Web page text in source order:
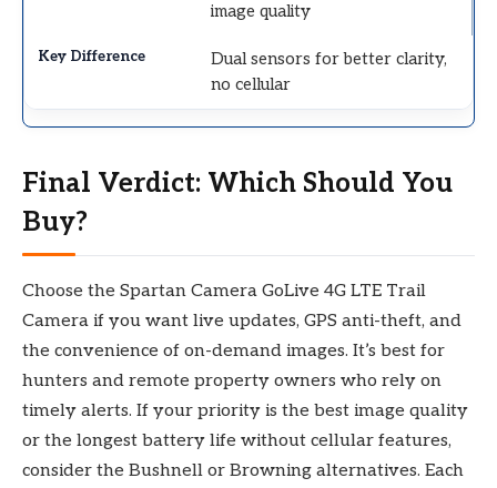
image quality
Dual sensors for better clarity,
no cellular
Final Verdict: Which Should You
Buy?
Choose the Spartan Camera GoLive 4G LTE Trail
Camera if you want live updates, GPS anti-theft, and
the convenience of on-demand images. It’s best for
hunters and remote property owners who rely on
timely alerts. If your priority is the best image quality
or the longest battery life without cellular features,
consider the Bushnell or Browning alternatives. Each